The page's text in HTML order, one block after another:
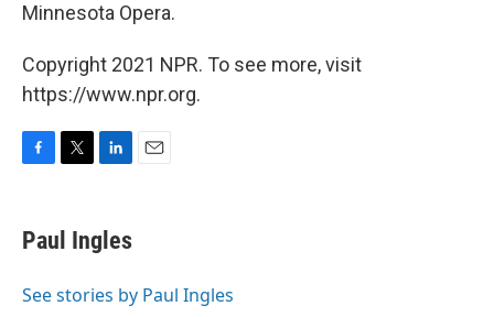
Minnesota Opera.
Copyright 2021 NPR. To see more, visit
https://www.npr.org.
e
b
o
t
t
r
k
e
I
Paul Ingles
See stories by Paul Ingles